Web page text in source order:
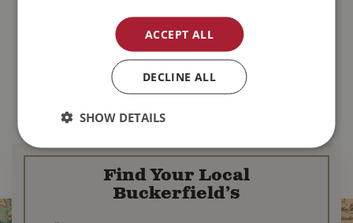
Garant Original 24"
Steel Snow Pusher
99
MORE INFO
Coarse Salt 50lb
$
MORE INFO
Find Your Local
Buckerfield’s
ACCEPT ALL
DECLINE ALL
SHOW DETAILS